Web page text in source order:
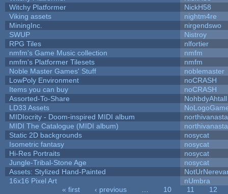
Witchy Platformer
NickH58
Viking assets
nightm4re
MiningInc.
nirgendswo
SWUP
Nistroy
RPG Tiles
nlfortier
nmfm's Game Music collection
nmfm
nmfm's Platformer Tilesets
nmfm
Noble Master Games' Stuff
noblemaster
LowPoly Environment
noCRASH
Items you can buy
noCRASH
Assorted-To-Share
NohbdyAhtall
LD33 Assets
MIDIocrity - Doom-inspired MIDI album
MIDI The Catalogue (MIDI album)
Static 2D backgrounds
nosycat
Isometric fantasy
nosycat
Hi-Res Portraits
nosycat
Jungle-Tribal-Stone Age
nosycat
Assets: Stylized Hand-Painted
16x16 Pixel Art
nUmbra
« first ‹ previous 10 11
12